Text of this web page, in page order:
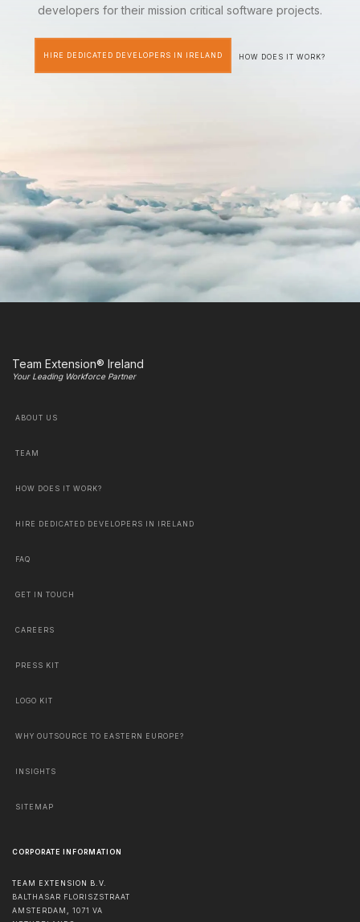
developers for their mission critical software projects.
HIRE DEDICATED DEVELOPERS IN IRELAND HOW DOES IT WORK?
Team Extension® Ireland
Your Leading Workforce Partner
ABOUT US
TEAM
HOW DOES IT WORK?
HIRE DEDICATED DEVELOPERS IN IRELAND
FAQ
GET IN TOUCH
CAREERS
PRESS KIT
LOGO KIT
WHY OUTSOURCE TO EASTERN EUROPE?
INSIGHTS
SITEMAP
CORPORATE INFORMATION
TEAM EXTENSION B.V.
BALTHASAR FLORISZSTRAAT
AMSTERDAM , 1071 VA